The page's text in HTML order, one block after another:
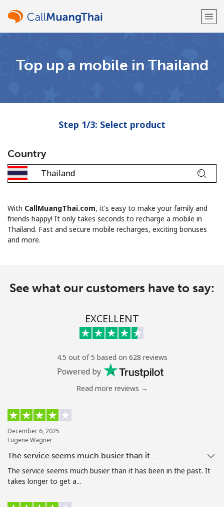
Minimum 8 characters
An uppercase & lowercase letter
Stay in touch to get our best deals.
By opening an account on this website, I agree to these
Terms and Conditions.
Top up a mobile in Thailand
Step 1/3: Select product
Country
With CallMuangThai.com, it's easy to make your family and
friends happy! It only takes seconds to recharge a mobile in
Thailand. Fast and secure mobile recharges, exciting bonuses
and more.
See what our customers have to say:
EXCELLENT
4.5 out of 5 based on 628 reviews
Powered by
Read more reviews →
December 6, 2025
Eugene Wagner
The service seems much busier than it…
The service seems much busier than it has been in the past. It
takes longer to get a...